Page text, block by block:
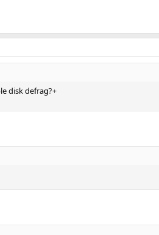
disk defrag?+